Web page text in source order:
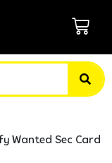
Wanted Sec Card